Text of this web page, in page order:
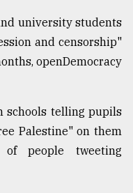
university students
and censorship"
openDemocracy
schools telling pupils
Palestine" on them
people tweeting